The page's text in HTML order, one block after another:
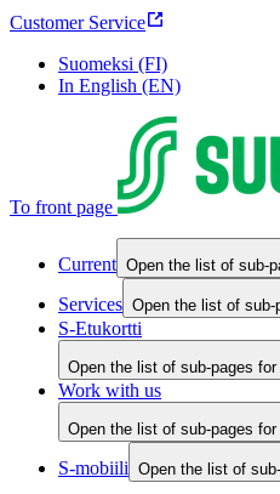
Customer Service
Suomeksi (FI)
In English (EN)
To front page
Current Open the list of sub-
Services Open the list of
S-Etukortti
Open the list of sub-pages
Work with us
Open the list of sub-pages
S-mobiili Open the list of